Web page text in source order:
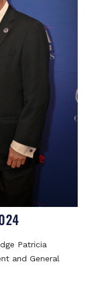
Patricia
and General